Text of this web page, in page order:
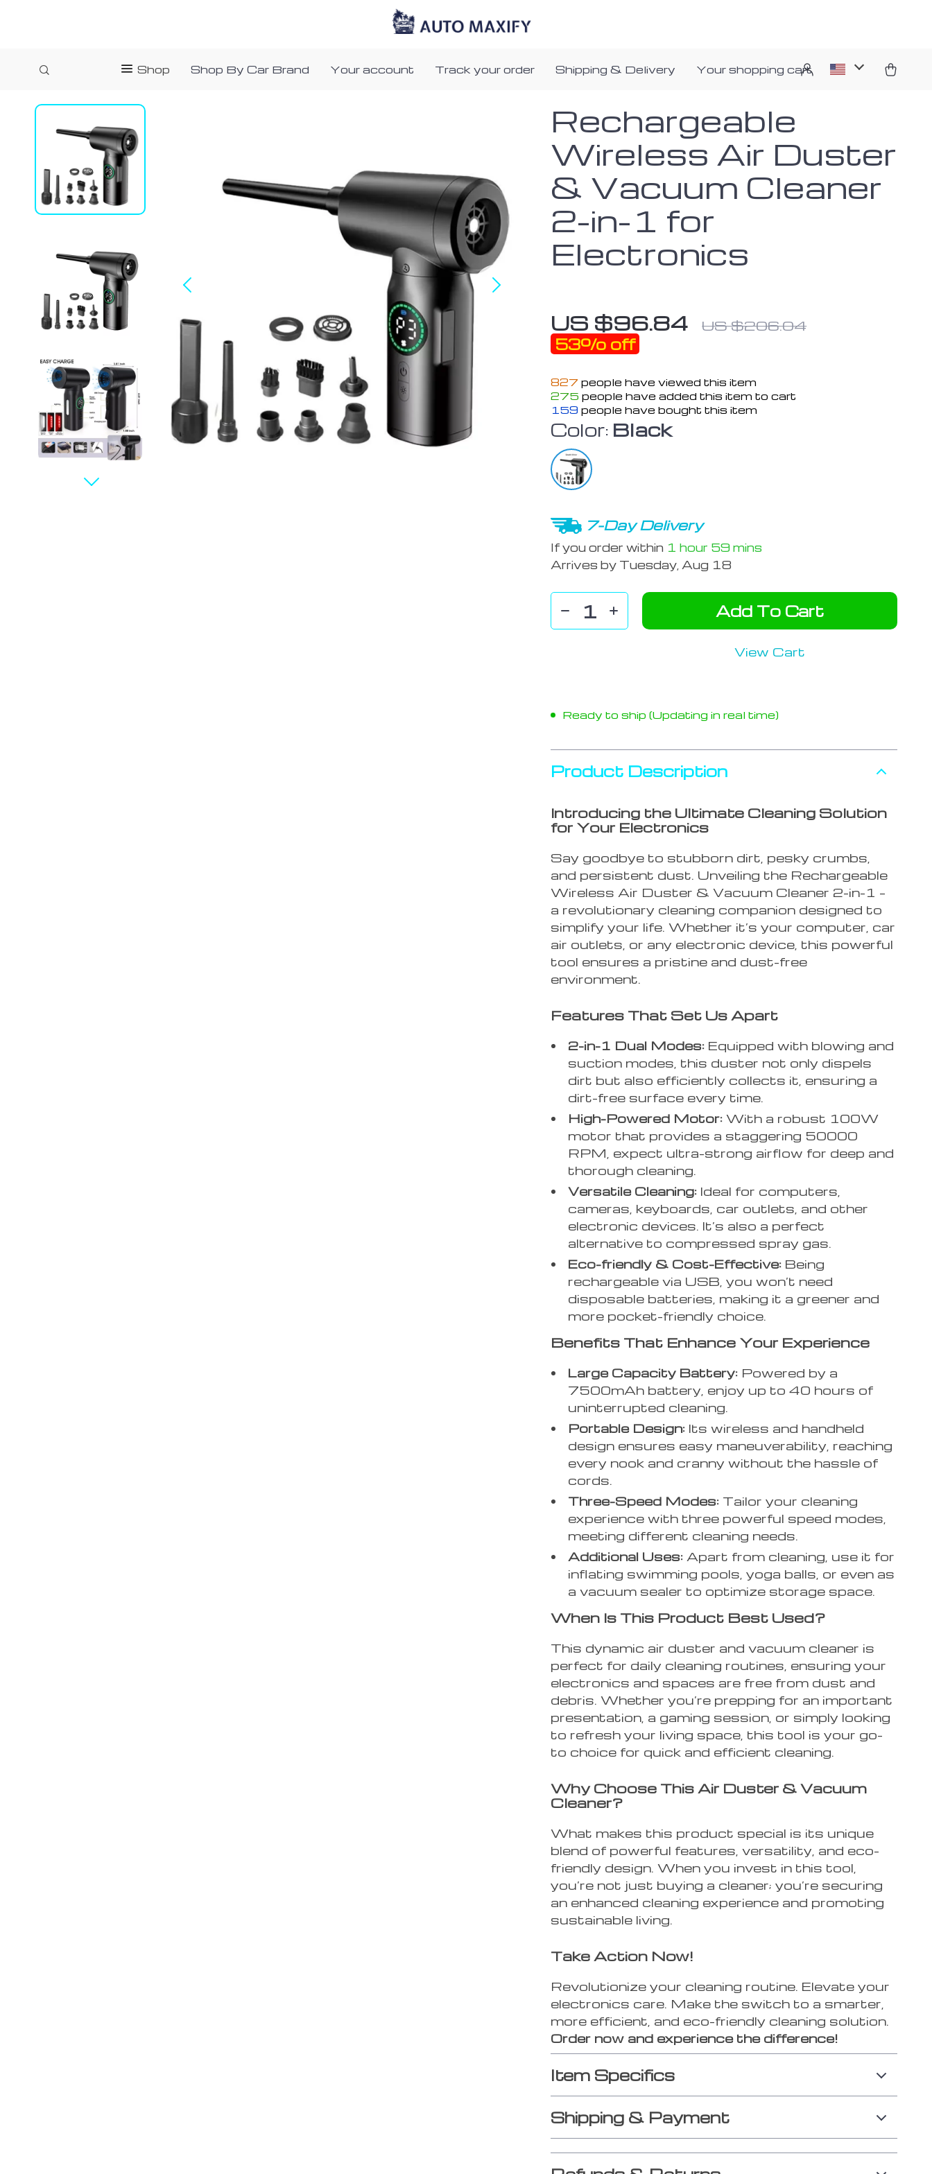
Shop Shop By Car Brand Your account Track your order Shipping & Delivery Your shopping cart
Rechargeable
Wireless Air Duster
& Vacuum Cleaner
2-in-1 for
Electronics
US $96.84 US $206.04
53% off
827 people have viewed this item
275 people have added this item to cart
159 people have bought this item
Color: Black
7-Day Delivery
If you order within 1 hour 59 mins
Arrives by Tuesday, Aug 18
Add To Cart
View Cart
Ready to ship (Updating in real time)
Product Description
Introducing the Ultimate Cleaning Solution
for Your Electronics
Say goodbye to stubborn dirt, pesky crumbs,
and persistent dust. Unveiling the Rechargeable
Wireless Air Duster & Vacuum Cleaner 2-in-1 –
a revolutionary cleaning companion designed to
simplify your life. Whether it’s your computer, car
air outlets, or any electronic device, this powerful
tool ensures a pristine and dust-free
environment.
Features That Set Us Apart
2-in-1 Dual Modes: Equipped with blowing and
suction modes, this duster not only dispels
dirt but also efficiently collects it, ensuring a
dirt-free surface every time.
High-Powered Motor: With a robust 100W
motor that provides a staggering 50000
RPM, expect ultra-strong airflow for deep and
thorough cleaning.
Versatile Cleaning: Ideal for computers,
cameras, keyboards, car outlets, and other
electronic devices. It’s also a perfect
alternative to compressed spray gas.
Eco-friendly & Cost-Effective: Being
rechargeable via USB, you won’t need
disposable batteries, making it a greener and
more pocket-friendly choice.
Benefits That Enhance Your Experience
Large Capacity Battery: Powered by a
7500mAh battery, enjoy up to 40 hours of
uninterrupted cleaning.
Portable Design: Its wireless and handheld
design ensures easy maneuverability, reaching
every nook and cranny without the hassle of
cords.
Three-Speed Modes: Tailor your cleaning
experience with three powerful speed modes,
meeting different cleaning needs.
Additional Uses: Apart from cleaning, use it for
inflating swimming pools, yoga balls, or even as
a vacuum sealer to optimize storage space.
When Is This Product Best Used?
This dynamic air duster and vacuum cleaner is
perfect for daily cleaning routines, ensuring your
electronics and spaces are free from dust and
debris. Whether you’re prepping for an important
presentation, a gaming session, or simply looking
to refresh your living space, this tool is your go-
to choice for quick and efficient cleaning.
Why Choose This Air Duster & Vacuum
Cleaner?
What makes this product special is its unique
blend of powerful features, versatility, and eco-
friendly design. When you invest in this tool,
you’re not just buying a cleaner; you’re securing
an enhanced cleaning experience and promoting
sustainable living.
Take Action Now!
Revolutionize your cleaning routine. Elevate your
electronics care. Make the switch to a smarter,
more efficient, and eco-friendly cleaning solution.
Order now and experience the difference!
Item Specifics
Shipping & Payment